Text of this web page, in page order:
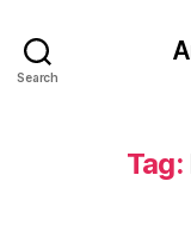
Search
Tag: